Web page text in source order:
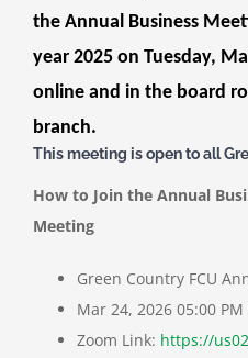
the Annual Business
year 2025 on Tuesday,
online and in the board
branch.
This meeting is open to all
How to Join the Annual
Meeting
Green Country FCU
Mar 24, 2026 05:00 PM
Zoom Link: https://